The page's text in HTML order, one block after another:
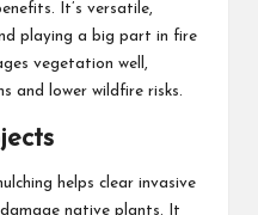
It’s versatile,
playing a big part in fire
vegetation well,
and lower wildfire risks.
helps clear invasive
damage native plants. It